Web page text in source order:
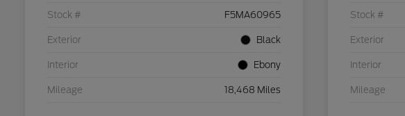
Stock # F5MA60965
Exterior Black
Interior Ebony
Mileage 18,468 Miles
Stock #
Exterior
Interior
Mileage